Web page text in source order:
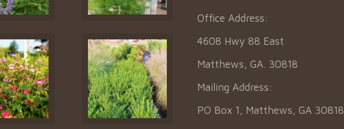
Office Address:
4608 Hwy 88 East
Matthews, GA. 30818
Mailing Address:
PO Box 1, Matthews, GA 30818